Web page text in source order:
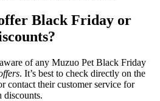
Black Friday or
of any Muzuo Pet Black Friday
. It’s best to check directly on the
contact their customer service for
discounts.